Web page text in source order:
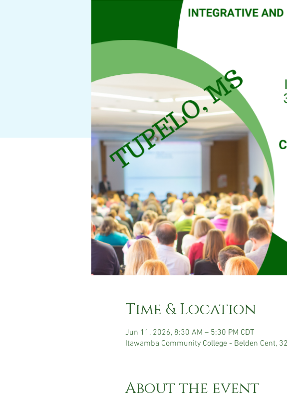
Time & Location
Jun 11, 2026, 8:30 AM – 5:30 PM CDT
Itawamba Community College - Belden Cent,
About the event